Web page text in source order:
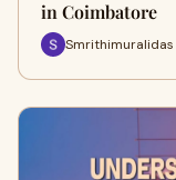
in Coimbatore
Smrithimuralidas